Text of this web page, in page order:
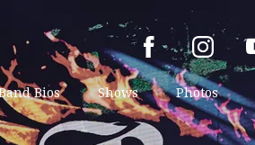
Bios Shows Photos